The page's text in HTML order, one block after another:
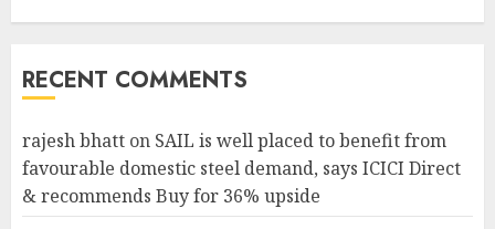
RECENT COMMENTS
rajesh bhatt on SAIL is well placed to benefit from
favourable domestic steel demand, says ICICI Direct
& recommends Buy for 36% upside